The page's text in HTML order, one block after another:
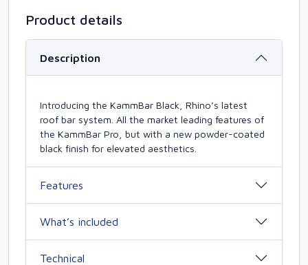
Product details
Description
Introducing the KammBar Black, Rhino’s latest
roof bar system. All the market leading features of
the KammBar Pro, but with a new powder-coated
black finish for elevated aesthetics.
Features
What’s included
Technical